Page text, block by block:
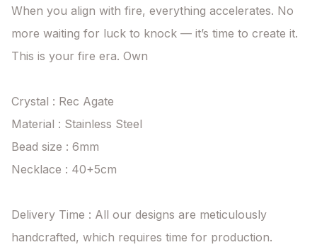
When you align with fire, everything accelerates. No
more waiting for luck to knock — it’s time to create it.
This is your fire era. Own
Crystal : Rec Agate
Material : Stainless Steel
Bead size : 6mm
Necklace : 40+5cm
Delivery Time : All our designs are meticulously
handcrafted, which requires time for production.